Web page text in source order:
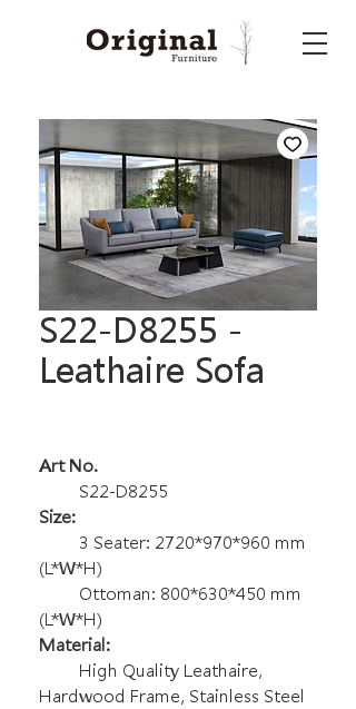
S22-D8255 -
Leathaire Sofa
Art No.
S22-D8255
Size:
3 Seater: 2720*970*960 mm
(L*W*H)
Ottoman: 800*630*450 mm
(L*W*H)
Material:
High Quality Leathaire,
Hardwood Frame, Stainless Steel